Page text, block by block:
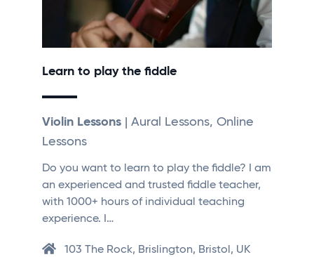
Learn to play the fiddle
Violin Lessons | Aural Lessons, Online
Lessons
Do you want to learn to play the fiddle? I am
an experienced and trusted fiddle teacher,
with 1000+ hours of individual teaching
experience. I…
103 The Rock, Brislington, Bristol, UK